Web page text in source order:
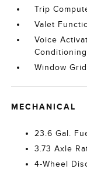
Trip
Valet
Voice
Conditioning
Window
MECHANICAL
23.6 Gal.
3.73 Axle
4-Wheel